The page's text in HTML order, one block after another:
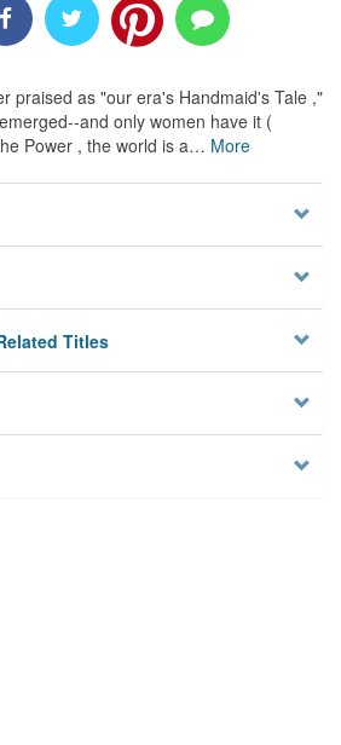
praised as "our era's Handmaid's Tale ,"
and only women have it (
Power , the world is a… More
Titles